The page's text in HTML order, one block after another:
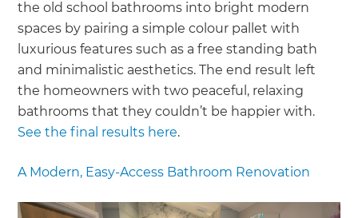
the old school bathrooms into bright modern
spaces by pairing a simple colour pallet with
luxurious features such as a free standing bath
and minimalistic aesthetics. The end result left
the homeowners with two peaceful, relaxing
bathrooms that they couldn’t be happier with.
See the final results here.
A Modern, Easy-Access Bathroom Renovation